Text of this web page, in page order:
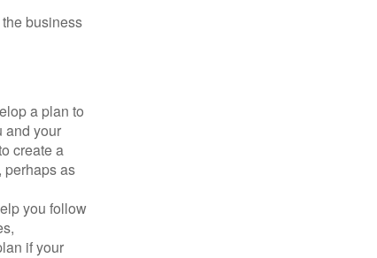
business
a plan to
and your
create a
perhaps as
you follow
if your